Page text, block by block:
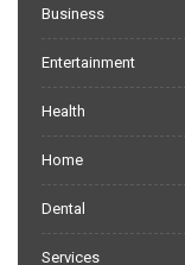
Business
Entertainment
Health
Home
Dental
Services